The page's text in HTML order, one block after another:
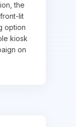
the
lit
option
kiosk
on